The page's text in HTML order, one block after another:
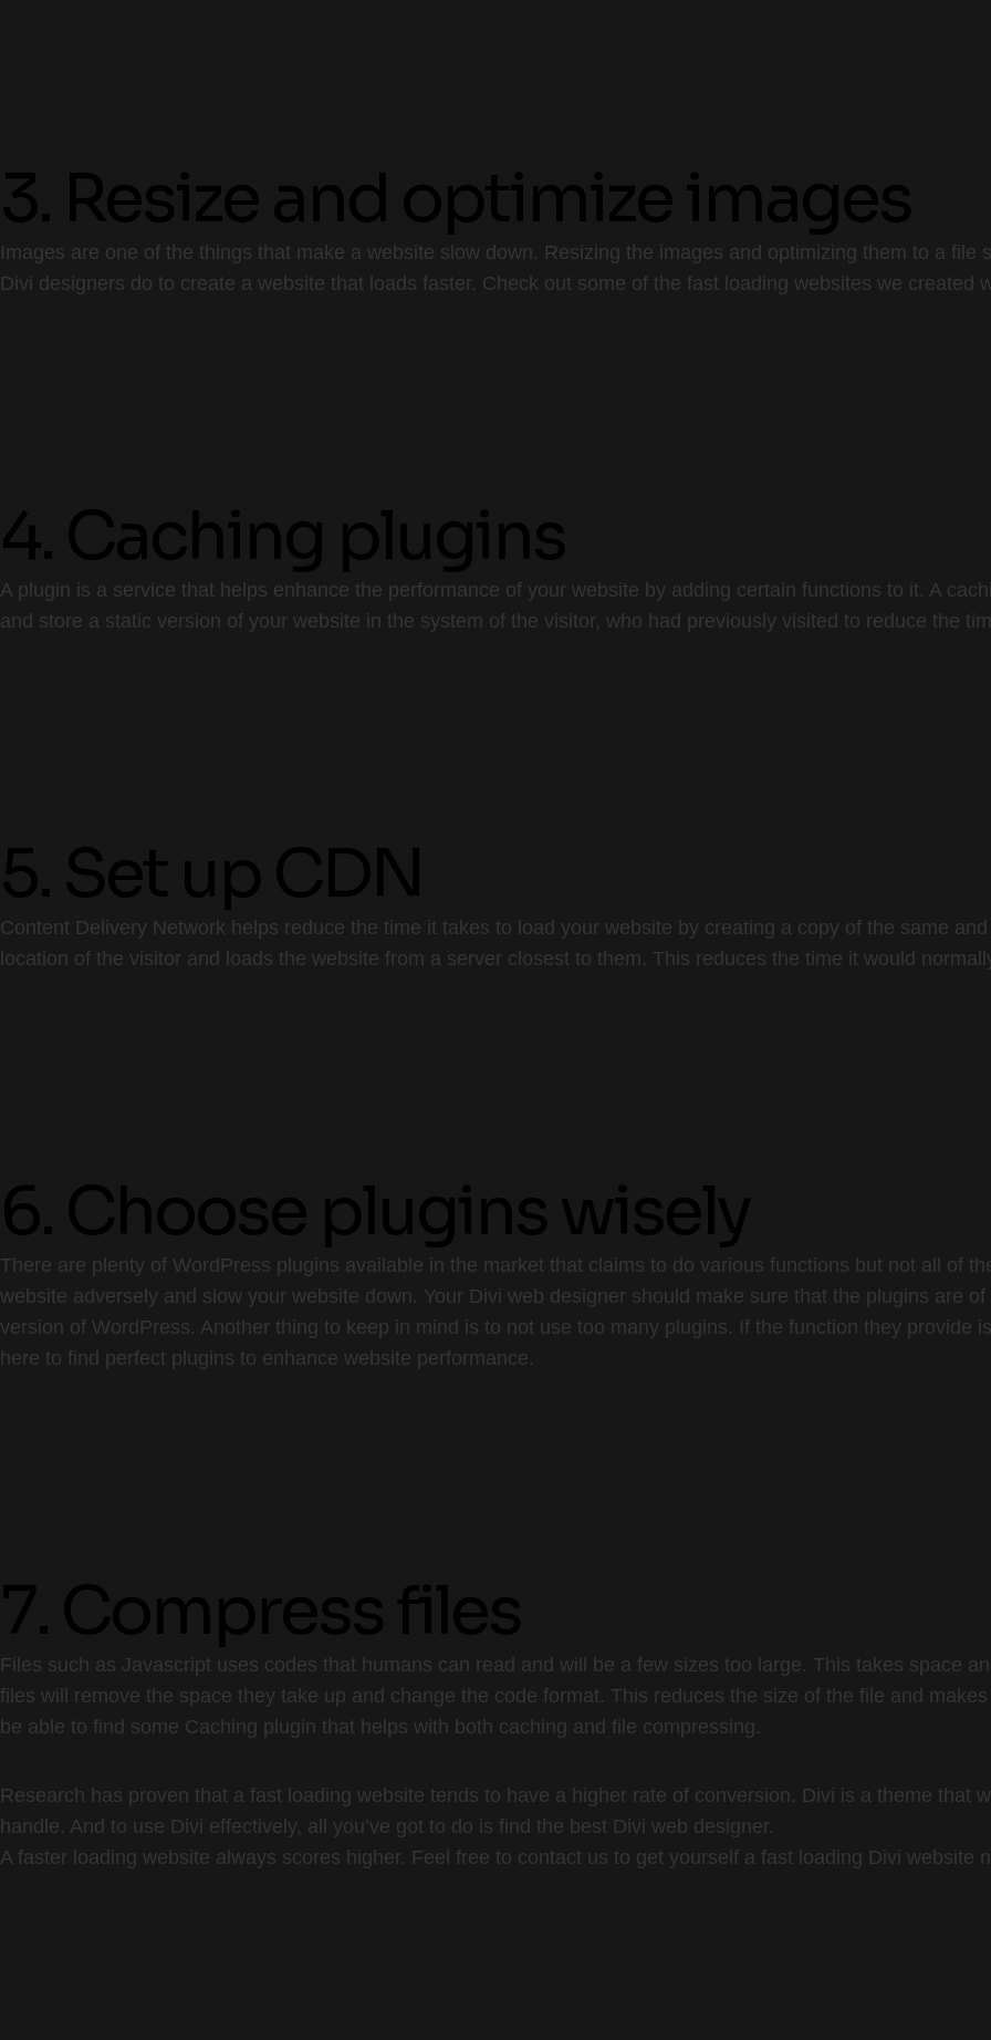
Images are one of the things that make a website slow down. Resizing the images and optimizing them to a
Divi designers do to create a website that loads faster. Check out some of the fast loading websites we created
A plugin is a service that helps enhance the performance of your website by adding certain functions to it. A
and store a static version of your website in the system of the visitor, who had previously visited to reduce the
Content Delivery Network helps reduce the time it takes to load your website by creating a copy of the same
location of the visitor and loads the website from a server closest to them. This reduces the time it would
There are plenty of WordPress plugins available in the market that claims to do various functions but not all of
website adversely and slow your website down. Your Divi web designer should make sure that the plugins are
version of WordPress. Another thing to keep in mind is to not use too many plugins. If the function they provide
here to find perfect plugins to enhance website performance.
Files such as Javascript uses codes that humans can read and will be a few sizes too large. This takes space
files will remove the space they take up and change the code format. This reduces the size of the file and
be able to find some Caching plugin that helps with both caching and file compressing.
Research has proven that a fast loading website tends to have a higher rate of conversion. Divi is a theme that
handle. And to use Divi effectively, all you’ve got to do is find the best Divi web designer.
A faster loading website always scores higher. Feel free to contact us to get yourself a fast loading Divi website